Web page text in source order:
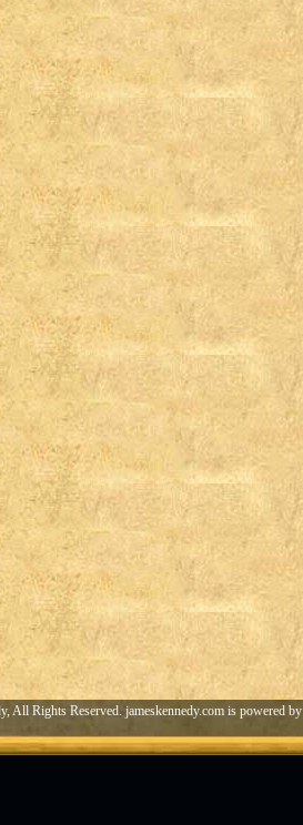
All Rights Reserved. jameskennedy.com is powered by